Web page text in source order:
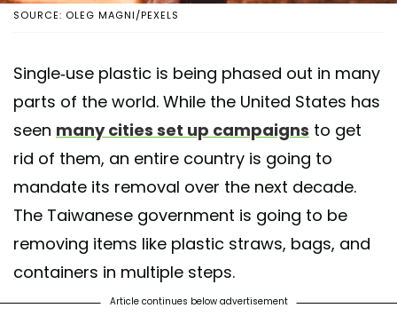
SOURCE: OLEG MAGNI/PEXELS
Single-use plastic is being phased out in many
parts of the world. While the United States has
seen many cities set up campaigns to get
rid of them, an entire country is going to
mandate its removal over the next decade.
The Taiwanese government is going to be
removing items like plastic straws, bags, and
containers in multiple steps.
Article continues below advertisement